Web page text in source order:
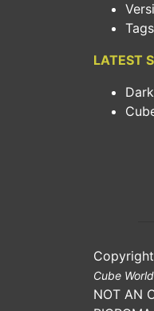
Tags
LATEST
Cube
NOT AN